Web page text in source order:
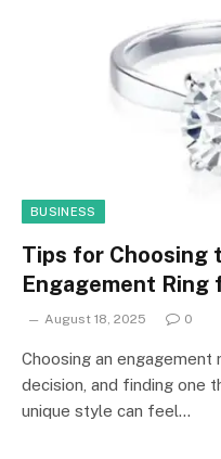
BUSINESS
Tips for Choosing
Engagement Ring
August 18, 2025 0
Choosing an engagement
decision, and finding one
unique style can feel…